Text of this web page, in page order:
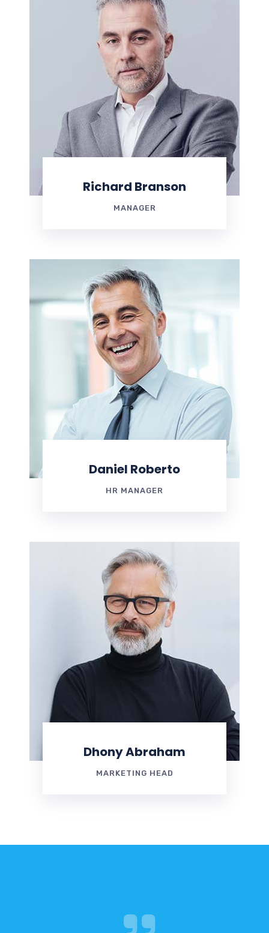
Richard Branson
MANAGER
Daniel Roberto
HR MANAGER
Dhony Abraham
MARKETING HEAD